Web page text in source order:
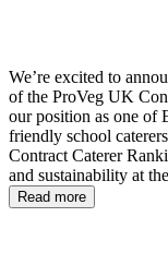
We’re excited to
of the ProVeg UK
our position as one of
friendly school
Contract Caterer
and sustainability at
Read more